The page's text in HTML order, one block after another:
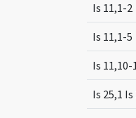
Is 11,1-2
Is 11,1-5
Is 11,10-